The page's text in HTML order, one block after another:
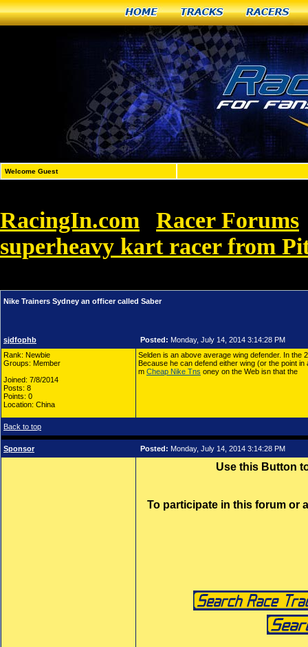
Home Tracks Racers
Welcome Guest
RacingIn.com Racer Forums
superheavy kart racer from
Nike Trainers Sydney an officer called Saber
sjdfophb Posted: Monday, July 14, 2014 3:14:28 PM
Rank: Newbie
Groups: Member
Joined: 7/8/2014
Posts: 8
Points: 0
Location: China
Selden is an above average wing defender. In the
Because he can defend either wing (or the point
m Cheap Nike Tns oney on the Web isn that the
Back to top
Sponsor Posted: Monday, July 14, 2014 3:14:28 PM
Use this Button
To participate in this forum or